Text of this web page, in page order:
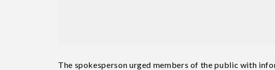
The spokesperson urged members of the public with